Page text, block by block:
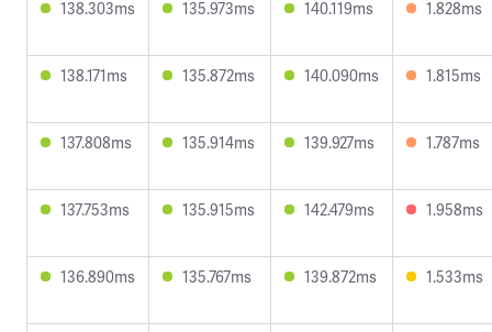
138.303ms 135.973ms 140.119ms 1.828ms
138.171ms 135.872ms 140.090ms 1.815ms
137.808ms 135.914ms 139.927ms 1.787ms
137.753ms 135.915ms 142.479ms 1.958ms
136.890ms 135.767ms 139.872ms 1.533ms